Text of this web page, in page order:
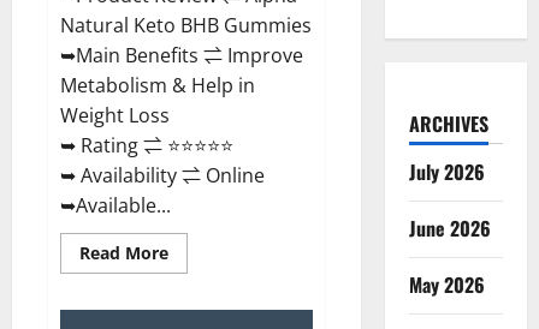
Natural Keto BHB Gummies
➥Main Benefits ⇌ Improve
Metabolism & Help in
Weight Loss
➥ Rating ⇌ ⭐⭐⭐⭐⭐
➥ Availability ⇌ Online
➥Available...
Read MoreRead
more
ARCHIVES
July 2026
June 2026
May 2026